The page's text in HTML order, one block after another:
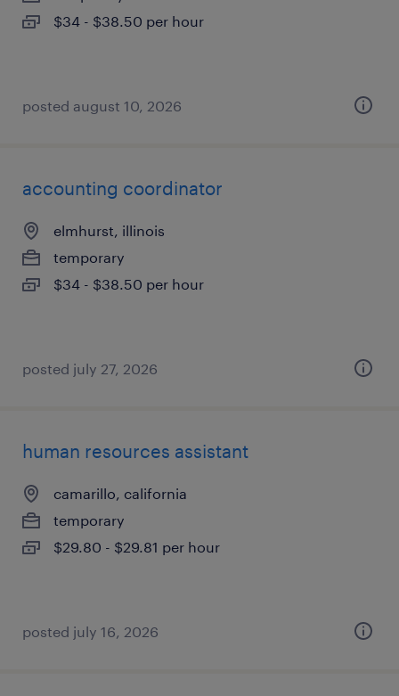
$34 - $38.50 per hour
posted august 10, 2026
accounting coordinator
elmhurst, illinois
temporary
$34 - $38.50 per hour
posted july 27, 2026
human resources assistant
camarillo, california
temporary
$29.80 - $29.81 per hour
posted july 16, 2026